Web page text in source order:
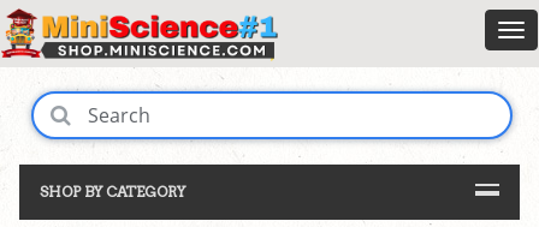
SHOP BY CATEGORY